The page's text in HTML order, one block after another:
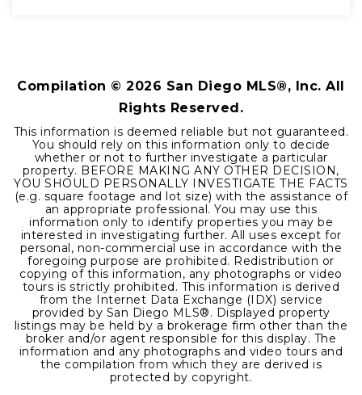
Compilation ©2026 San Diego MLS®, Inc. All
Rights Reserved.
This information is deemed reliable but not guaranteed.
You should rely on this information only to decide
whether or not to further investigate a particular
property. BEFORE MAKING ANY OTHER DECISION,
YOU SHOULD PERSONALLY INVESTIGATE THE FACTS
(e.g. square footage and lot size) with the assistance of
an appropriate professional. You may use this
information only to identify properties you may be
interested in investigating further. All uses except for
personal, non-commercial use in accordance with the
foregoing purpose are prohibited. Redistribution or
copying of this information, any photographs or video
tours is strictly prohibited. This information is derived
from the Internet Data Exchange (IDX) service
provided by San Diego MLS®. Displayed property
listings may be held by a brokerage firm other than the
broker and/or agent responsible for this display. The
information and any photographs and video tours and
the compilation from which they are derived is
protected by copyright.